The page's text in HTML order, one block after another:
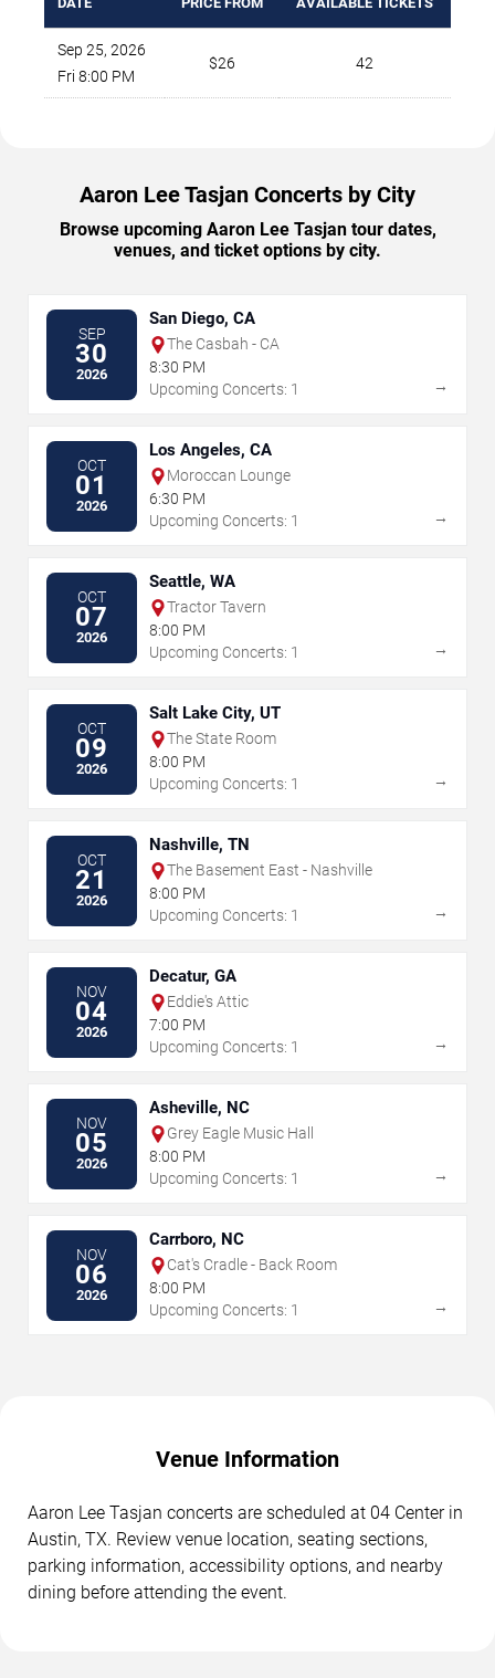
Sep 25, 2026
Fri 8:00 PM
$26 42
Aaron Lee Tasjan Concerts by City
Browse upcoming Aaron Lee Tasjan tour dates,
venues, and ticket options by city.
SEP
30
2026
San Diego, CA
The Casbah - CA
8:30 PM
Upcoming Concerts: 1
→
OCT
01
2026
Los Angeles, CA
Moroccan Lounge
6:30 PM
Upcoming Concerts: 1
→
OCT
07
2026
Seattle, WA
Tractor Tavern
8:00 PM
Upcoming Concerts: 1
→
OCT
09
2026
Salt Lake City, UT
The State Room
8:00 PM
Upcoming Concerts: 1
→
OCT
21
2026
Nashville, TN
The Basement East - Nashville
8:00 PM
Upcoming Concerts: 1
→
NOV
04
2026
Decatur, GA
Eddie's Attic
7:00 PM
Upcoming Concerts: 1
→
NOV
05
2026
Asheville, NC
Grey Eagle Music Hall
8:00 PM
Upcoming Concerts: 1
→
NOV
06
2026
Carrboro, NC
Cat's Cradle - Back Room
8:00 PM
Upcoming Concerts: 1
→
Venue Information
Aaron Lee Tasjan concerts are scheduled at 04 Center in
Austin, TX. Review venue location, seating sections,
parking information, accessibility options, and nearby
dining before attending the event.